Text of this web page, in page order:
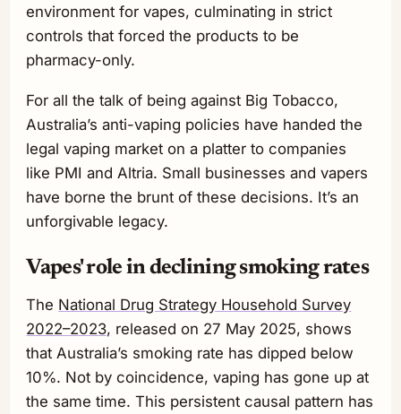
environment for vapes, culminating in strict
controls that forced the products to be
pharmacy-only.
For all the talk of being against Big Tobacco,
Australia’s anti-vaping policies have handed the
legal vaping market on a platter to companies
like PMI and Altria. Small businesses and vapers
have borne the brunt of these decisions. It’s an
unforgivable legacy.
Vapes' role in declining smoking rates
The National Drug Strategy Household Survey
2022–2023, released on 27 May 2025, shows
that Australia’s smoking rate has dipped below
10%. Not by coincidence, vaping has gone up at
the same time. This persistent causal pattern has